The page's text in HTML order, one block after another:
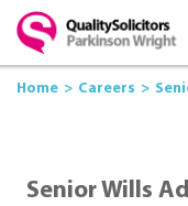
Home Careers
Senior Wills